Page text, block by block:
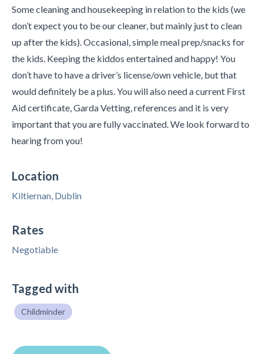
Some cleaning and housekeeping in relation to the kids (we
don’t expect you to be our cleaner, but mainly just to clean
up after the kids). Occasional, simple meal prep/snacks for
the kids. Keeping the kiddos entertained and happy! You
don’t have to have a driver’s license/own vehicle, but that
would definitely be a plus. You will also need a current First
Aid certificate, Garda Vetting, references and it is very
important that you are fully vaccinated. We look forward to
hearing from you!
Location
Kiltiernan, Dublin
Rates
Negotiable
Tagged with
Childminder